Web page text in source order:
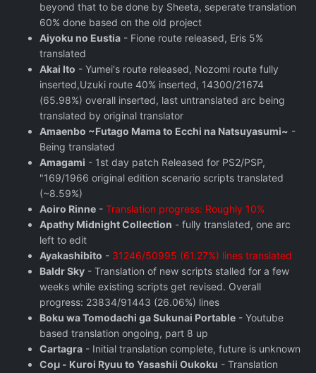
beyond that to be done by Sheeta, seperate translation
60% done based on the old project
Aiyoku no Eustia - Fione route released, Eris 5%
translated
Akai Ito - Yumei's route released, Nozomi route fully
inserted,Uzuki route 40% inserted, 14300/21674
(65.98%) overall inserted, last untranslated arc being
translated by original translator
Amaenbo ~Futago Mama to Ecchi na Natsuyasumi~ -
Being translated
Amagami - 1st day patch Released for PS2/PSP,
"169/1966 original edition scenario scripts translated
(~8.59%)
Aoiro Rinne - Translation progress: Roughly 10%
Apathy Midnight Collection - fully translated, one arc
left to edit
Ayakashibito - 31246/50995 (61.27%) lines translated
Baldr Sky - Translation of new scripts stalled for a few
weeks while existing scripts get revised. Overall
progress: 23834/91443 (26.06%) lines
Boku wa Tomodachi ga Sukunai Portable - Youtube
based translation ongoing, part 8 up
Cartagra - Initial translation complete, future is unknown
Coμ - Kuroi Ryuu to Yasashii Oukoku - Translation